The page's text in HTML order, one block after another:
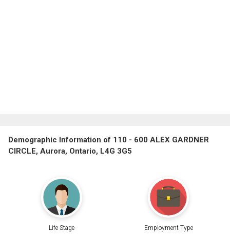
Demographic Information of 110 - 600 ALEX GARDNER
CIRCLE, Aurora, Ontario, L4G 3G5
Life Stage Employment Type